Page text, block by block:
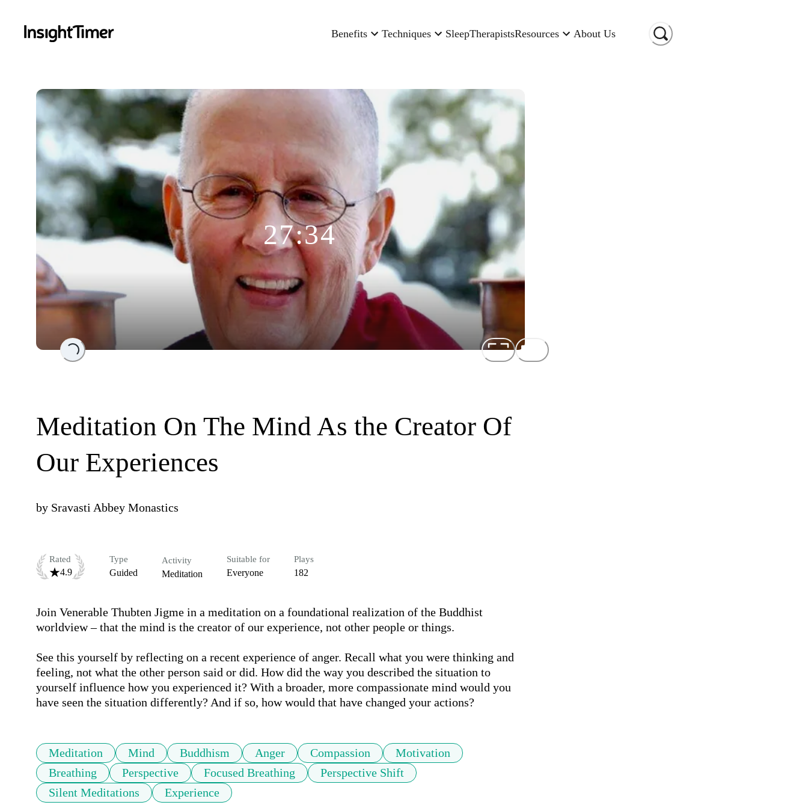
Benefits Techniques SleepTherapistsResources About Us
Loading...
27:34
Meditation On The Mind As the Creator Of
Our Experiences
by Sravasti Abbey Monastics
Rated
4.9
Type
Guided
Activity
Meditation
Suitable for
Everyone
Plays
182
Join Venerable Thubten Jigme in a meditation on a foundational realization of the Buddhist
worldview – that the mind is the creator of our experience, not other people or things.
See this yourself by reflecting on a recent experience of anger. Recall what you were thinking and
feeling, not what the other person said or did. How did the way you described the situation to
yourself influence how you experienced it? With a broader, more compassionate mind would you
have seen the situation differently? And if so, how would that have changed your actions?
Meditation Mind Buddhism Anger Compassion
Motivation
Breathing
Perspective Focused Breathing
Perspective Shift
Silent Meditations
Experience